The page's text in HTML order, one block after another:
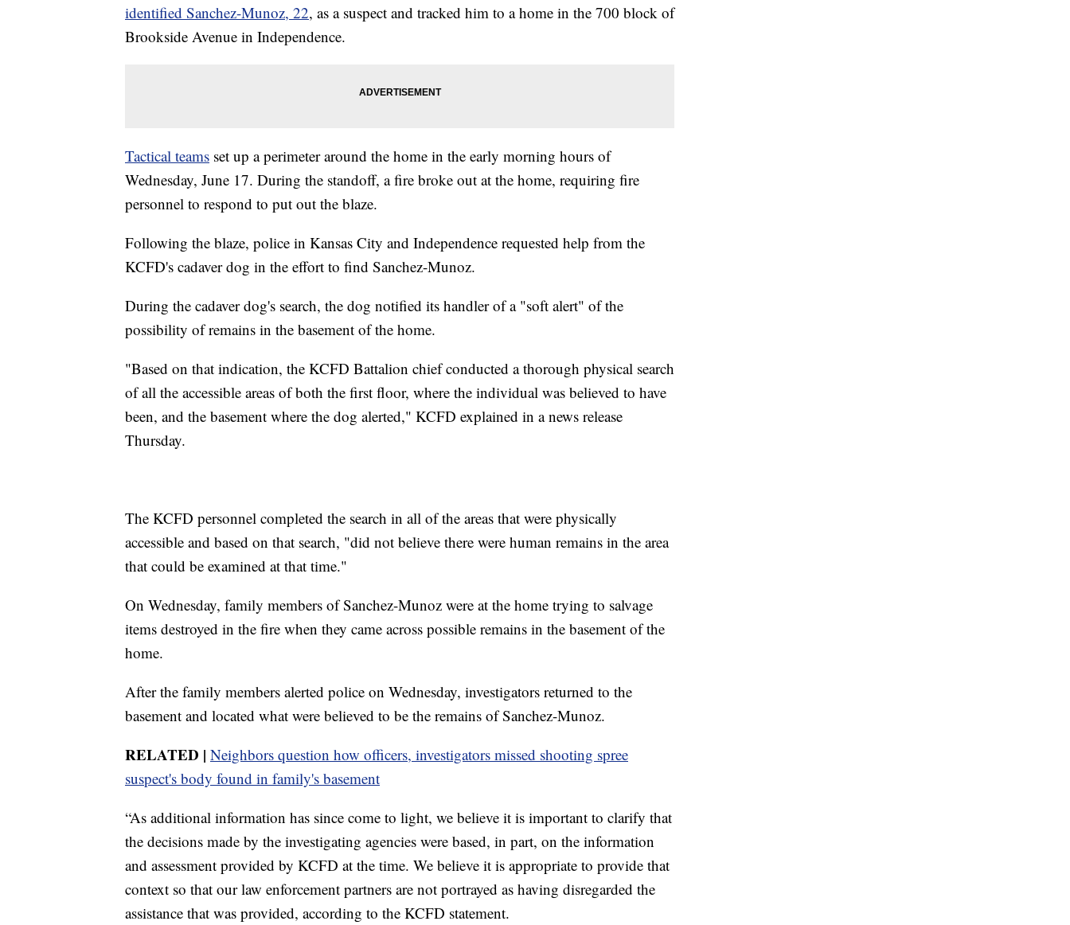
identified Sanchez-Munoz, 22, as a suspect and tracked him to a home in the 700 block of
Brookside Avenue in Independence.
Tactical teams set up a perimeter around the home in the early morning hours of
Wednesday, June 17. During the standoff, a fire broke out at the home, requiring fire
personnel to respond to put out the blaze.
Following the blaze, police in Kansas City and Independence requested help from the
KCFD's cadaver dog in the effort to find Sanchez-Munoz.
During the cadaver dog's search, the dog notified its handler of a "soft alert" of the
possibility of remains in the basement of the home.
"Based on that indication, the KCFD Battalion chief conducted a thorough physical search
of all the accessible areas of both the first floor, where the individual was believed to have
been, and the basement where the dog alerted," KCFD explained in a news release
Thursday.
The KCFD personnel completed the search in all of the areas that were physically
accessible and based on that search, "did not believe there were human remains in the area
that could be examined at that time."
On Wednesday, family members of Sanchez-Munoz were at the home trying to salvage
items destroyed in the fire when they came across possible remains in the basement of the
home.
After the family members alerted police on Wednesday, investigators returned to the
basement and located what were believed to be the remains of Sanchez-Munoz.
RELATED | Neighbors question how officers, investigators missed shooting spree
suspect's body found in family's basement
“As additional information has since come to light, we believe it is important to clarify that
the decisions made by the investigating agencies were based, in part, on the information
and assessment provided by KCFD at the time. We believe it is appropriate to provide that
context so that our law enforcement partners are not portrayed as having disregarded the
assistance that was provided, according to the KCFD statement.